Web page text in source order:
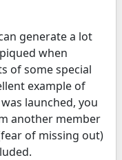
generate a lot
when
of some special
example of
launched, you
another member
of missing out)